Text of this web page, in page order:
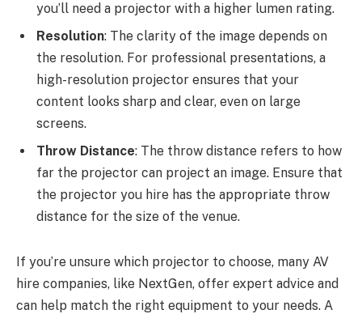
you’ll need a projector with a higher lumen rating.
Resolution: The clarity of the image depends on
the resolution. For professional presentations, a
high-resolution projector ensures that your
content looks sharp and clear, even on large
screens.
Throw Distance: The throw distance refers to how
far the projector can project an image. Ensure that
the projector you hire has the appropriate throw
distance for the size of the venue.
If you’re unsure which projector to choose, many AV
hire companies, like NextGen, offer expert advice and
can help match the right equipment to your needs. A